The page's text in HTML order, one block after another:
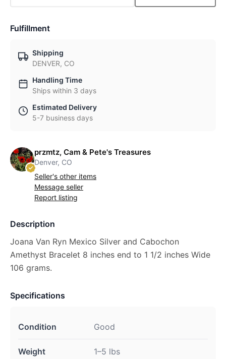
Fulfillment
Shipping
DENVER, CO
Handling Time
Ships within 3 days
Estimated Delivery
5-7 business days
przmtz, Cam & Pete's Treasures
Denver, CO
Seller's other items
Message seller
Report listing
Description
Joana Van Ryn Mexico Silver and Cabochon
Amethyst Bracelet 8 inches end to 1 1/2 inches Wide
106 grams.
Specifications
Condition Good
Weight 1–5 lbs